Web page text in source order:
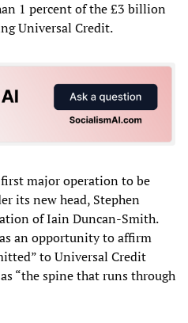
1 percent of the £3 billion
Universal Credit.
major operation to be
its new head, Stephen
of Iain Duncan-Smith.
an opportunity to affirm
to Universal Credit
“the spine that runs through